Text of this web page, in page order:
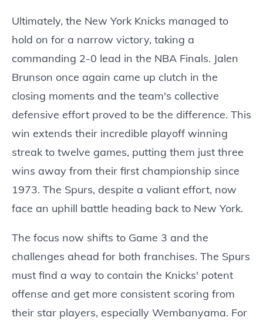
Ultimately, the New York Knicks managed to
hold on for a narrow victory, taking a
commanding 2-0 lead in the NBA Finals. Jalen
Brunson once again came up clutch in the
closing moments and the team's collective
defensive effort proved to be the difference. This
win extends their incredible playoff winning
streak to twelve games, putting them just three
wins away from their first championship since
1973. The Spurs, despite a valiant effort, now
face an uphill battle heading back to New York.
The focus now shifts to Game 3 and the
challenges ahead for both franchises. The Spurs
must find a way to contain the Knicks' potent
offense and get more consistent scoring from
their star players, especially Wembanyama. For